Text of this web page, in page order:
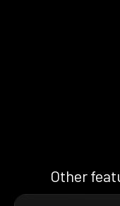
Other